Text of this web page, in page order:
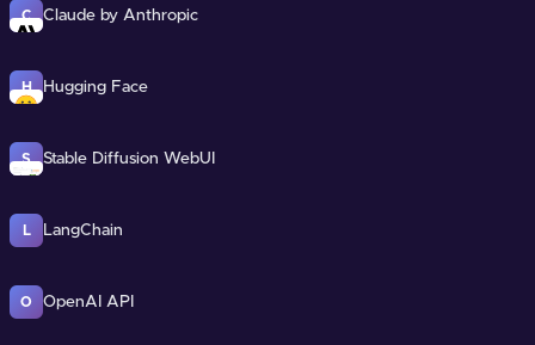
C Claude by Anthropic
H Hugging Face
S Stable Diffusion WebUI
L LangChain
O OpenAI API